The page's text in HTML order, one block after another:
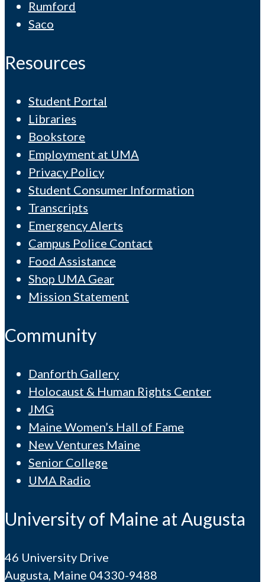
Rumford
Saco
Resources
Student Portal
Libraries
Bookstore
Employment at UMA
Privacy Policy
Student Consumer Information
Transcripts
Emergency Alerts
Campus Police Contact
Food Assistance
Shop UMA Gear
Mission Statement
Community
Danforth Gallery
Holocaust & Human Rights Center
JMG
Maine Women’s Hall of Fame
New Ventures Maine
Senior College
UMA Radio
University of Maine at Augusta
46 University Drive
Augusta, Maine 04330-9488